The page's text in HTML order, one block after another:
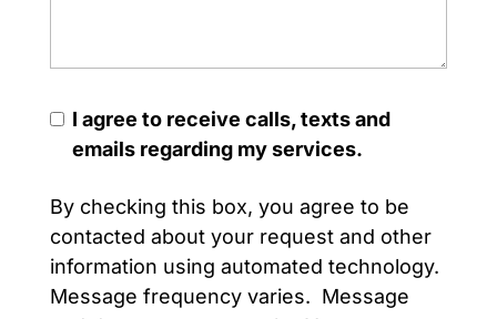
I agree to receive calls, texts and
emails regarding my services.
By checking this box, you agree to be
contacted about your request and other
information using automated technology.
Message frequency varies. Message